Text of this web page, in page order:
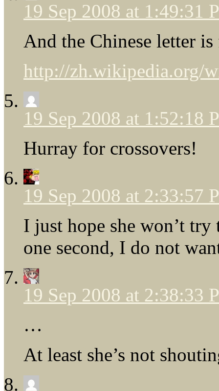
19 Sep 2008 at 1:49:31
And the Chinese letter
http://zh.wikipedia.org/
19 Sep 2008 at 1:52:18
Hurray for crossovers!
19 Sep 2008 at 2:33:57
I just hope she won’t
one second, I do not
19 Sep 2008 at 2:38:33
…
At least she’s not